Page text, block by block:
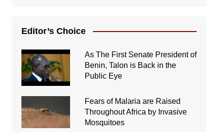
Editor’s Choice
As The First Senate President of
Benin, Talon is Back in the
Public Eye
Fears of Malaria are Raised
Throughout Africa by Invasive
Mosquitoes